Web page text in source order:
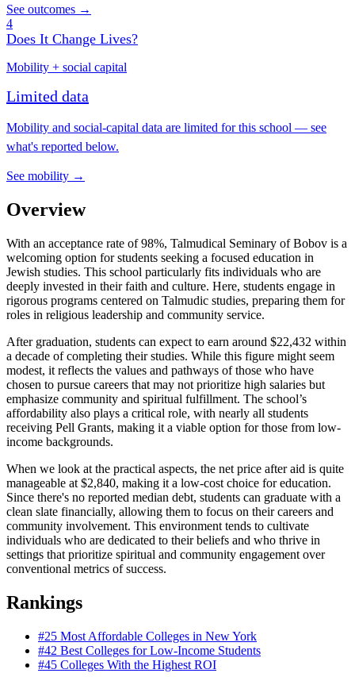
See outcomes →
4
Does It Change Lives?
Mobility + social capital
Limited data
Mobility and social-capital data are limited for this school — see
what's reported below.
See mobility →
Overview
With an acceptance rate of 98%, Talmudical Seminary of Bobov is a
welcoming option for students seeking a focused education in
Jewish studies. This school particularly fits individuals who are
deeply invested in their faith and culture. Here, students engage in
rigorous programs centered on Talmudic studies, preparing them for
roles in religious leadership and community service.
After graduation, students can expect to earn around $22,432 within
a decade of completing their studies. While this figure might seem
modest, it reflects the values and pathways of those who have
chosen to pursue careers that may not prioritize high salaries but
emphasize community and spiritual fulfillment. The school’s
affordability also plays a critical role, with nearly all students
receiving Pell Grants, making it a viable option for those from low-
income backgrounds.
When we look at the practical aspects, the net price after aid is quite
manageable at $2,840, making it a low-cost choice for education.
Since there's no reported median debt, students can graduate with a
clean slate financially, allowing them to focus on their careers and
community involvement. This environment tends to cultivate
individuals who are dedicated to their beliefs and who thrive in
settings that prioritize spiritual and community engagement over
conventional metrics of success.
Rankings
#25 Most Affordable Colleges in New York
#42 Best Colleges for Low-Income Students
#45 Colleges With the Highest ROI